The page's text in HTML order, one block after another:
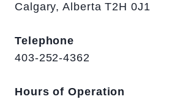
Calgary, Alberta T2H 0J1
Telephone
403-252-4362
Hours of Operation